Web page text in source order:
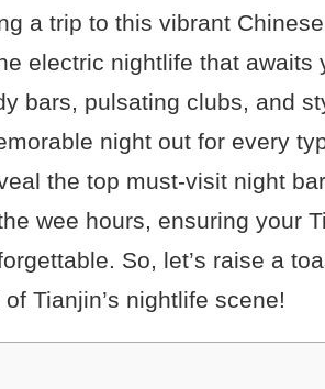
a trip to this vibrant
electric nightlife that awaits
bars, pulsating clubs, and
night out for every
the top must-visit night
wee hours, ensuring your
So, let’s raise a
Tianjin’s nightlife scene!